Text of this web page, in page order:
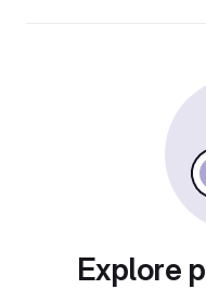
Explore